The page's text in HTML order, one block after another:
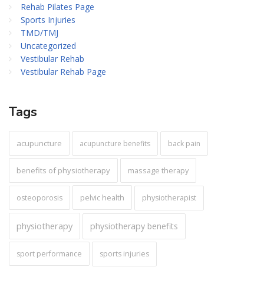
Rehab Pilates Page
Sports Injuries
TMD/TMJ
Uncategorized
Vestibular Rehab
Vestibular Rehab Page
Tags
acupuncture acupuncture benefits back pain
benefits of physiotherapy massage therapy
osteoporosis pelvic health physiotherapist
physiotherapy physiotherapy benefits
sport performance sports injuries